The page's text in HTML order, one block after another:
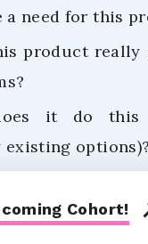
a need for this
product really
it do this
existing
Cohort!